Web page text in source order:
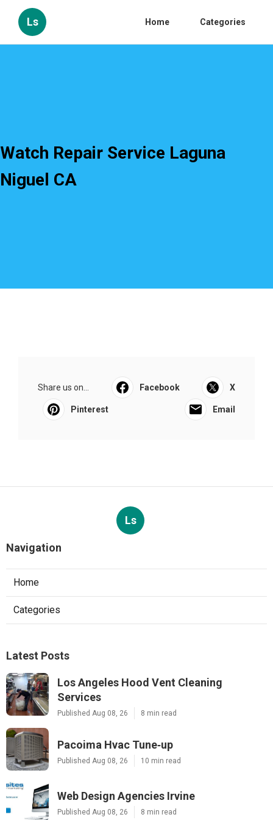
Ls Home Categories
Watch Repair Service Laguna
Niguel CA
Share us on... Facebook X
Pinterest Email
Ls
Navigation
Home
Categories
Latest Posts
Los Angeles Hood Vent Cleaning
Services
Published Aug 08, 26 8 min read
Pacoima Hvac Tune‑up
Published Aug 08, 26 10 min read
Web Design Agencies Irvine
Published Aug 08, 26 8 min read